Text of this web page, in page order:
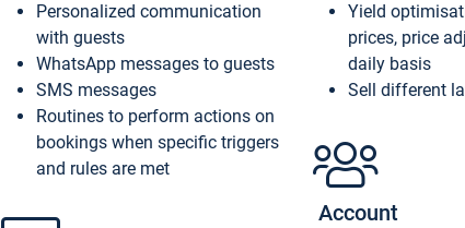
Personalized communication
with guests
WhatsApp messages to guests
SMS messages
Routines to perform actions on
bookings when specific triggers
and rules are met
Yield
prices, price
daily basis
Sell different
Account